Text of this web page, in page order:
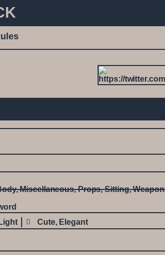
,Miscellaneous,Props,Sitting,
Cute, Elegant